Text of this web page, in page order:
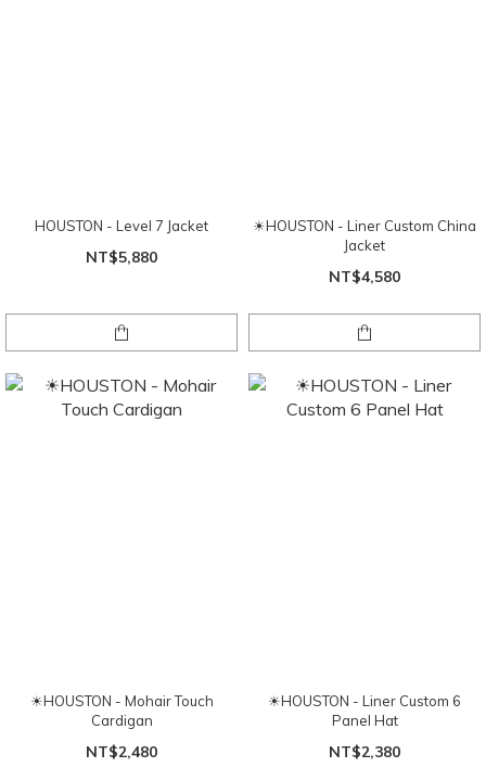
HOUSTON - Level 7 Jacket
NT$5,880
☀HOUSTON - Liner Custom China
Jacket
NT$4,580
☀HOUSTON - Mohair Touch
Cardigan
NT$2,480
☀HOUSTON - Liner Custom 6
Panel Hat
NT$2,380